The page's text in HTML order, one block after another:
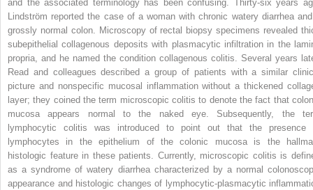
and the associated terminology has been confusing. Thirty-six years
Lindström reported the case of a woman with chronic watery diarrhea
grossly normal colon. Microscopy of rectal biopsy specimens revealed
subepithelial collagenous deposits with plasmacytic infiltration in the
propria, and he named the condition collagenous colitis. Several years
Read and colleagues described a group of patients with a similar
picture and nonspecific mucosal inflammation without a thickened
layer; they coined the term microscopic colitis to denote the fact that
mucosa appears normal to the naked eye. Subsequently, the
lymphocytic colitis was introduced to point out that the presence
lymphocytes in the epithelium of the colonic mucosa is the
histologic feature in these patients. Currently, microscopic colitis is
as a syndrome of watery diarrhea characterized by a normal
appearance and histologic changes of lymphocytic-plasmacytic